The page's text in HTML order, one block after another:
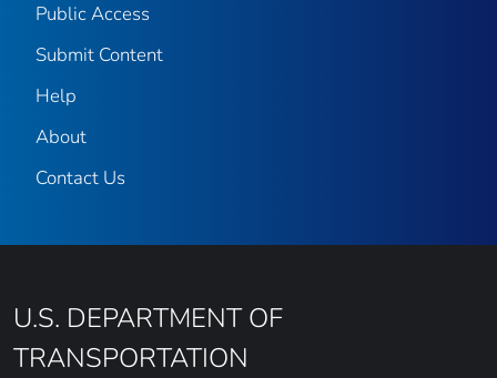
Public Access
Submit Content
Help
About
Contact Us
U.S. DEPARTMENT OF
TRANSPORTATION